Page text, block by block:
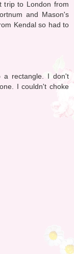
trip to London from
and Mason's
Kendal so had to
a rectangle. I don't
I couldn't choke